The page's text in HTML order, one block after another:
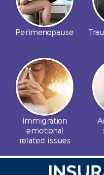
Perimenopause
Immigration
emotional
related issues